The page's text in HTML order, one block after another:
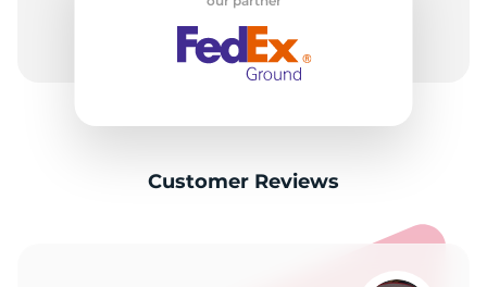
Customer Reviews